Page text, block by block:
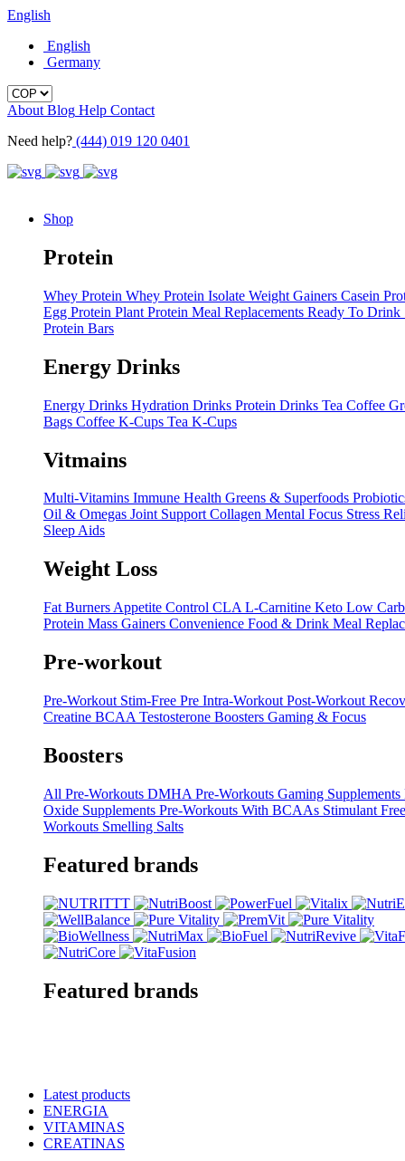
English
English
Germany
About Blog Help Contact
Need help? (444) 019 120 0401
Shop
Protein
Whey Protein Whey Protein Isolate Weight Gainers Casein
Egg Protein Plant Protein Meal Replacements Ready To Drink
Protein Bars
Energy Drinks
Energy Drinks Hydration Drinks Protein Drinks Tea Coffee
Bags Coffee K-Cups Tea K-Cups
Vitmains
Multi-Vitamins Immune Health Greens & Superfoods
Oil & Omegas Joint Support Collagen Mental Focus Stress
Sleep Aids
Weight Loss
Fat Burners Appetite Control CLA L-Carnitine Keto Low Carb
Protein Mass Gainers Convenience Food & Drink Meal
Pre-workout
Pre-Workout Stim-Free Pre Intra-Workout Post-Workout
Creatine BCAA Testosterone Boosters Gaming & Focus
Boosters
All Pre-Workouts DMHA Pre-Workouts Gaming Supplements
Oxide Supplements Pre-Workouts With BCAAs Stimulant
Workouts Smelling Salts
Featured brands
Featured brands
Latest products
ENERGIA
VITAMINAS
CREATINAS